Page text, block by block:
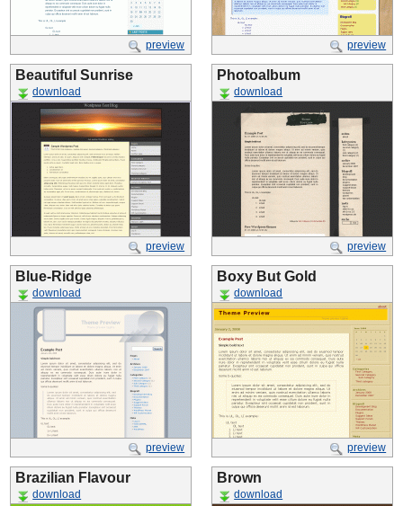
preview preview
Beautiful Sunrise
download
preview
Photoalbum
download
preview
Blue-Ridge
download
preview
Boxy But Gold
download
preview
Brazilian Flavour
download
Brown
download